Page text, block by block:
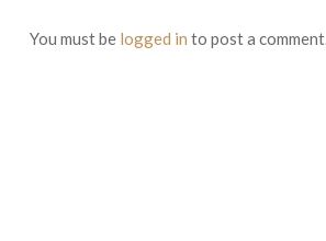
You must be logged in to post a comment.